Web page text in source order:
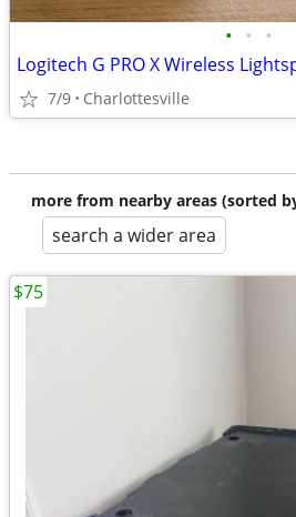
• • •
Logitech G PRO X Wireless
7/9 Charlottesville
more from nearby areas (sorted
search a wider area
$75